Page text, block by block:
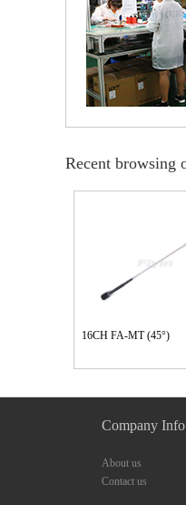
Recent browsing
16CH FA-MT (45°)
Company Info
About us
Contact us